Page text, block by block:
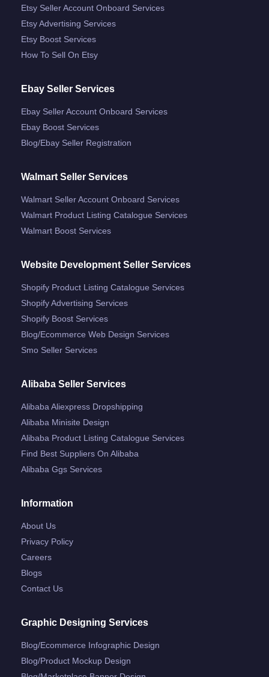
Etsy Seller Account Onboard Services
Etsy Advertising Services
Etsy Boost Services
How To Sell On Etsy
Ebay Seller Services
Ebay Seller Account Onboard Services
Ebay Boost Services
Blog/ebay Seller Registration
Walmart Seller Services
Walmart Seller Account Onboard Services
Walmart Product Listing Catalogue Services
Walmart Boost Services
Website Development Seller Services
Shopify Product Listing Catalogue Services
Shopify Advertising Services
Shopify Boost Services
Blog/ecommerce Web Design Services
Smo Seller Services
Alibaba Seller Services
Alibaba Aliexpress Dropshipping
Alibaba Minisite Design
Alibaba Product Listing Catalogue Services
Find Best Suppliers On Alibaba
Alibaba Ggs Services
Information
About Us
Privacy Policy
Careers
Blogs
Contact Us
Graphic Designing Services
Blog/ecommerce Infographic Design
Blog/product Mockup Design